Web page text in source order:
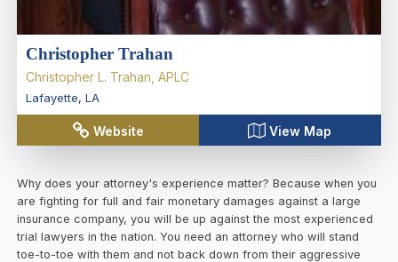
Christopher Trahan
Christopher L. Trahan, APLC
Lafayette, LA
Website View Map
Why does your attorney's experience matter? Because when you
are fighting for full and fair monetary damages against a large
insurance company, you will be up against the most experienced
trial lawyers in the nation. You need an attorney who will stand
toe-to-toe with them and not back down from their aggressive